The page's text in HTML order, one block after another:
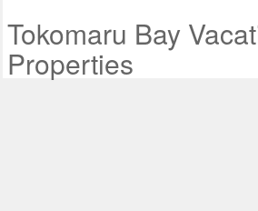
Tokomaru Bay
Properties